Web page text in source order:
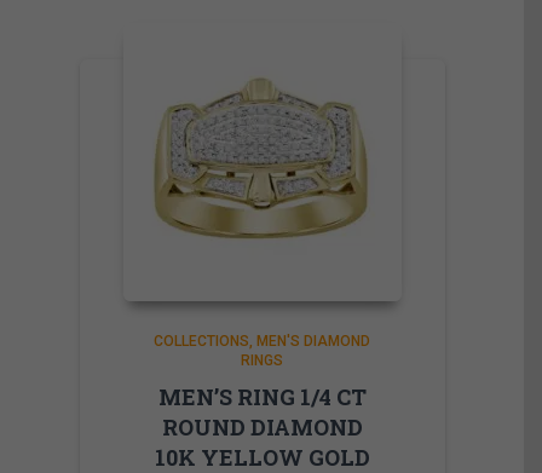
COLLECTIONS
MEN'S DIAMOND
RINGS
MEN’S RING 1/4 CT
ROUND DIAMOND
10K YELLOW GOLD